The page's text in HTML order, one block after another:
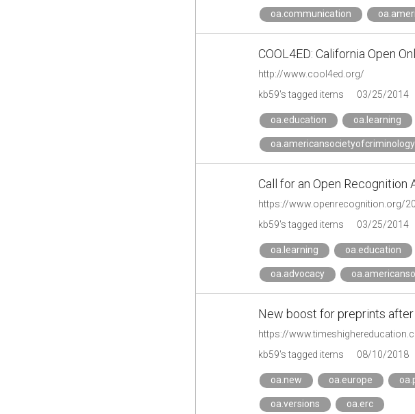
oa.communication
COOL4ED: California Open
http://www.cool4ed.org/
kb59's tagged items
03/25/2014
oa.education oa.learning
oa.americansocietyofcriminology
Call for an Open Recognition
https://www.openrecognition.org/
kb59's tagged items
03/25/2014
oa.learning oa.education
oa.advocacy
New boost for preprints after
https://
kb59's tagged items
08/10/2018
oa.new oa.europe
oa.versions oa.erc